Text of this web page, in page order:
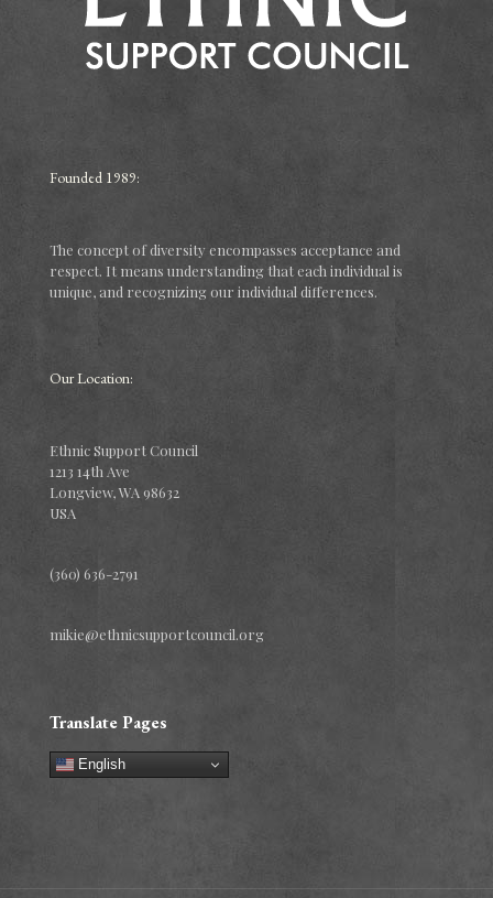
Founded 1989:
The concept of diversity encompasses acceptance and
respect. It means understanding that each individual is
unique, and recognizing our individual differences.
Our Location:
Ethnic Support Council
1213 14th Ave
Longview, WA 98632
USA
(360) 636-2791
mikie@ethnicsupportcouncil.org
Translate Pages
English